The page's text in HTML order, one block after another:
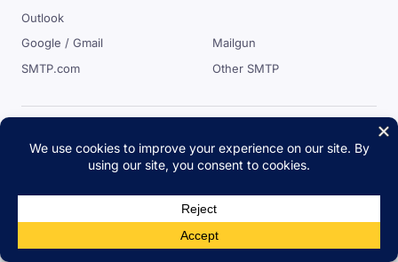
Easy WP SMTP
issues. It offers awesome email logs, where you can log, view
and resend emails. View your email reports with click&open
Outlook
Google / Gmail
SMTP.com
Mailgun
Other SMTP